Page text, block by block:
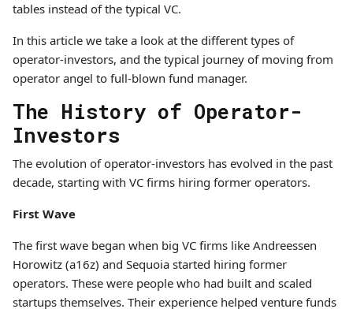
tables instead of the typical VC.
In this article we take a look at the different types of
operator-investors, and the typical journey of moving from
operator angel to full-blown fund manager.
The History of Operator-
Investors
The evolution of operator-investors has evolved in the past
decade, starting with VC firms hiring former operators.
First Wave
The first wave began when big VC firms like Andreessen
Horowitz (a16z) and Sequoia started hiring former
operators. These were people who had built and scaled
startups themselves. Their experience helped venture funds